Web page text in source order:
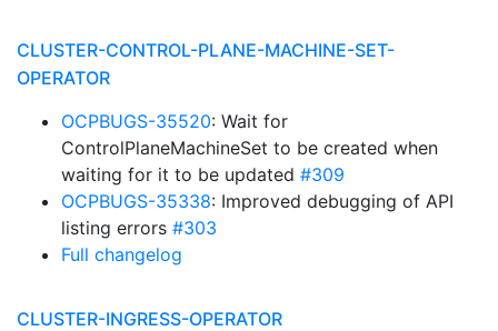
CLUSTER-CONTROL-PLANE-MACHINE-SET-
OPERATOR
OCPBUGS-35520: Wait for
ControlPlaneMachineSet to be created when
waiting for it to be updated #309
OCPBUGS-35338: Improved debugging of API
listing errors #303
Full changelog
CLUSTER-INGRESS-OPERATOR